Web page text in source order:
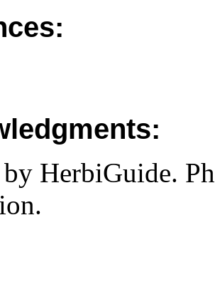
HerbiGuide.